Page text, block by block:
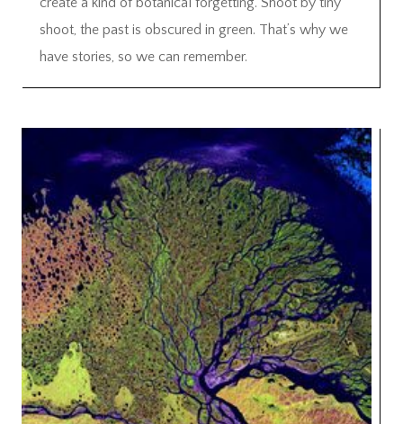
shoot, the past is obscured in green. That’s why we
have stories, so we can remember.